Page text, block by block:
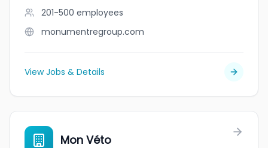
201-500 employees
monumentregroup.com
View Jobs & Details
Mon Véto